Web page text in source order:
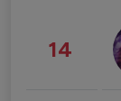
14